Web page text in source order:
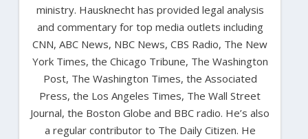
ministry. Hausknecht has provided legal analysis
and commentary for top media outlets including
CNN, ABC News, NBC News, CBS Radio, The New
York Times, the Chicago Tribune, The Washington
Post, The Washington Times, the Associated
Press, the Los Angeles Times, The Wall Street
Journal, the Boston Globe and BBC radio. He’s also
a regular contributor to The Daily Citizen. He